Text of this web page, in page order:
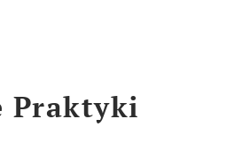
Praktyki